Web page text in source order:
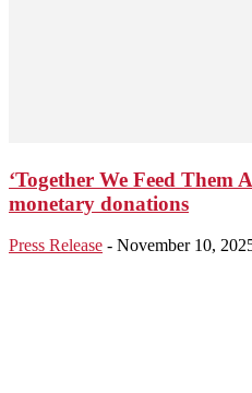
‘Together We Feed Them
monetary donations
Press Release - November 10,